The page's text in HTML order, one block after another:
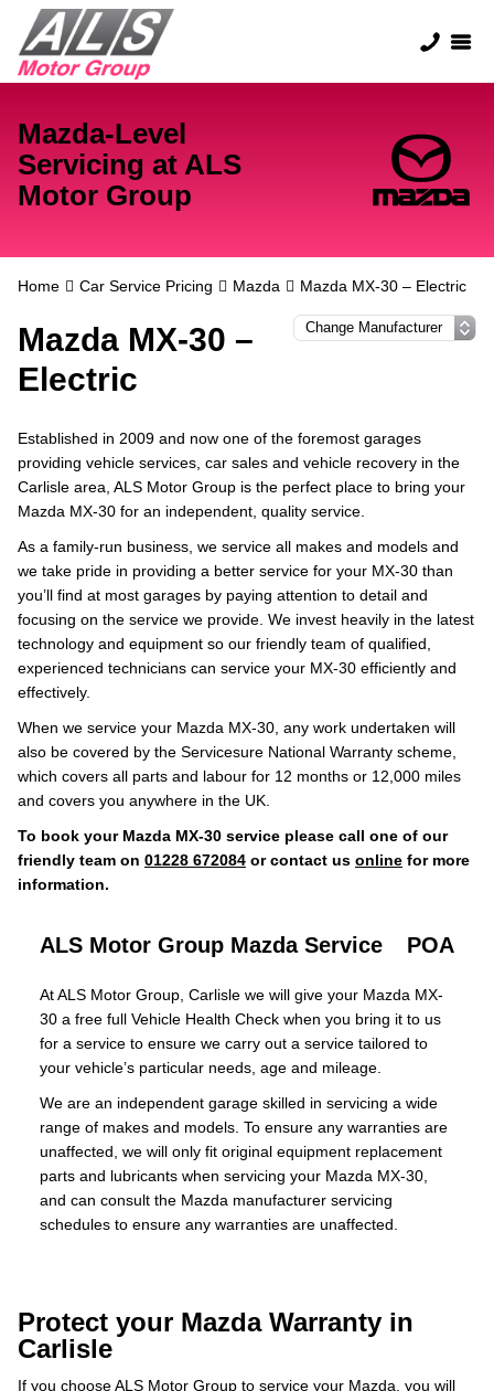
Mazda-Level
Servicing at ALS
Motor Group
Home Car Service Pricing Mazda Mazda MX-30 – Electric
Mazda MX-30 –
Electric
Established in 2009 and now one of the foremost garages
providing vehicle services, car sales and vehicle recovery in the
Carlisle area, ALS Motor Group is the perfect place to bring your
Mazda MX-30 for an independent, quality service.
As a family-run business, we service all makes and models and
we take pride in providing a better service for your MX-30 than
you’ll find at most garages by paying attention to detail and
focusing on the service we provide. We invest heavily in the latest
technology and equipment so our friendly team of qualified,
experienced technicians can service your MX-30 efficiently and
effectively.
When we service your Mazda MX-30, any work undertaken will
also be covered by the Servicesure National Warranty scheme,
which covers all parts and labour for 12 months or 12,000 miles
and covers you anywhere in the UK.
To book your Mazda MX-30 service please call one of our
friendly team on 01228 672084 or contact us online for more
information.
ALS Motor Group Mazda Service POA
At ALS Motor Group, Carlisle we will give your Mazda MX-
30 a free full Vehicle Health Check when you bring it to us
for a service to ensure we carry out a service tailored to
your vehicle’s particular needs, age and mileage.
We are an independent garage skilled in servicing a wide
range of makes and models. To ensure any warranties are
unaffected, we will only fit original equipment replacement
parts and lubricants when servicing your Mazda MX-30,
and can consult the Mazda manufacturer servicing
schedules to ensure any warranties are unaffected.
Protect your Mazda Warranty in
Carlisle
If you choose ALS Motor Group to service your Mazda, you will